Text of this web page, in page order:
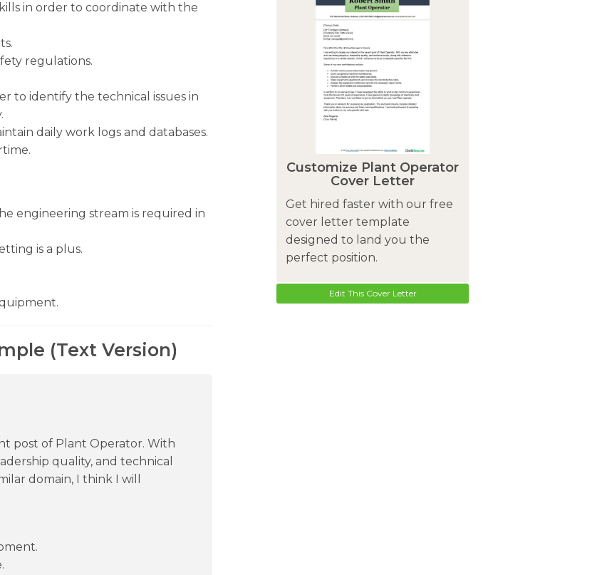
in order to coordinate with the
regulations.
to identify the technical issues in
daily work logs and databases.
engineering stream is required in
is a plus.
(Text Version)
post of Plant Operator. With
quality, and technical
domain, I think I will
Customize Plant Operator
Cover Letter
Get hired faster with our free
cover letter template
designed to land you the
perfect position.
Edit This Cover Letter